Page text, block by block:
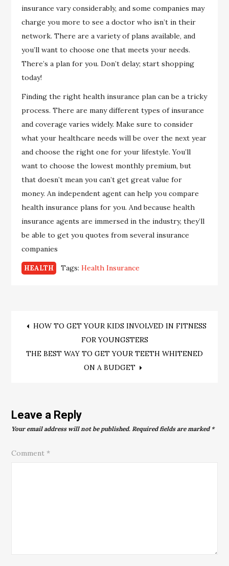
insurance vary considerably, and some companies may
charge you more to see a doctor who isn’t in their
network. There are a variety of plans available, and
you’ll want to choose one that meets your needs.
There’s a plan for you. Don’t delay; start shopping
today!
Finding the right health insurance plan can be a tricky
process. There are many different types of insurance
and coverage varies widely. Make sure to consider
what your healthcare needs will be over the next year
and choose the right one for your lifestyle. You’ll
want to choose the lowest monthly premium, but
that doesn’t mean you can’t get great value for
money. An independent agent can help you compare
health insurance plans for you. And because health
insurance agents are immersed in the industry, they’ll
be able to get you quotes from several insurance
companies
HEALTH Tags:Health Insurance
Post
navigation
HOW TO GET YOUR KIDS INVOLVED IN FITNESS
FOR YOUNGSTERS
THE BEST WAY TO GET YOUR TEETH WHITENED
ON A BUDGET
Leave a Reply
Your email address will not be published. Required fields are marked *
Comment *